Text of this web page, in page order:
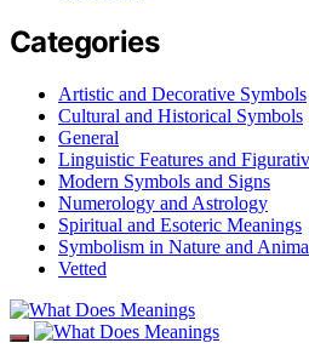
Categories
Artistic and Decorative Symbols
Cultural and Historical Symbols
General
Linguistic Features and
Modern Symbols and Signs
Numerology and Astrology
Spiritual and Esoteric Meanings
Symbolism in Nature and
Vetted